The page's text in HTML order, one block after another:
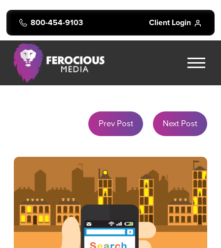
800-454-9103 Client Login
Prev Post Next Post